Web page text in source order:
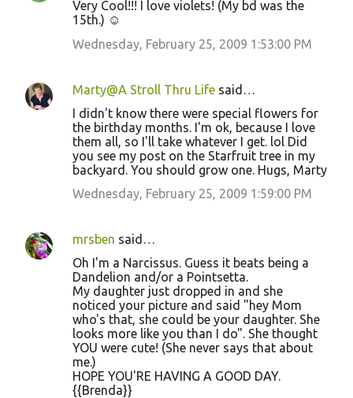
Very Cool!!! I love violets! (My bd was the
15th.) ☺
Wednesday, February 25, 2009 1:53:00 PM
Marty@A Stroll Thru Life said…
I didn't know there were special flowers for
the birthday months. I'm ok, because I love
them all, so I'll take whatever I get. lol Did
you see my post on the Starfruit tree in my
backyard. You should grow one. Hugs, Marty
Wednesday, February 25, 2009 1:59:00 PM
mrsben said…
Oh I'm a Narcissus. Guess it beats being a
Dandelion and/or a Pointsetta.
My daughter just dropped in and she
noticed your picture and said "hey Mom
who's that, she could be your daughter. She
looks more like you than I do". She thought
YOU were cute! (She never says that about
me.)
HOPE YOU'RE HAVING A GOOD DAY.
{{Brenda}}